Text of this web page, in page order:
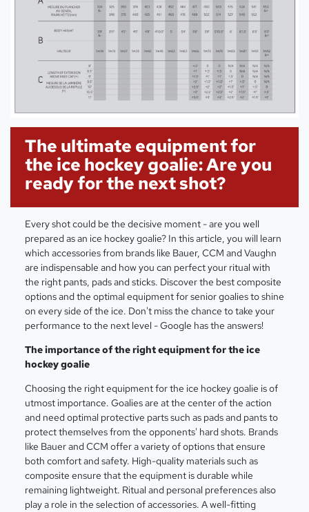
The ultimate equipment for
the ice hockey goalie: Are you
ready for the next shot?
Every shot could be the decisive moment - are you well
prepared as an ice hockey goalie? In this article, you will learn
which accessories from brands like Bauer, CCM and Vaughn
are indispensable and how you can perfect your ritual with
the right pants, pads and sticks. Discover the best composite
options and the optimal equipment for senior goalies to shine
on every side of the ice. Don't miss the chance to take your
performance to the next level - Google has the answers!
The importance of the right equipment for the ice
hockey goalie
Choosing the right equipment for the ice hockey goalie is of
utmost importance. Goalies are at the center of the action
and need optimal protective parts such as pads and pants to
protect themselves from the opponents' hard shots. Brands
like Bauer and CCM offer a variety of options that ensure
both comfort and safety. High-quality materials such as
composite ensure that the equipment is durable while
remaining lightweight. Ritual and personal preferences also
play a role in the selection of accessories. A well-fitting